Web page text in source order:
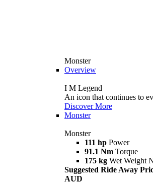
Monster
Overview
I M Legend
An icon that continues to
Discover More
Monster
Monster
111 hp Power
91.1 Nm Torque
175 kg Wet Weight
Suggested Ride Away
AUD